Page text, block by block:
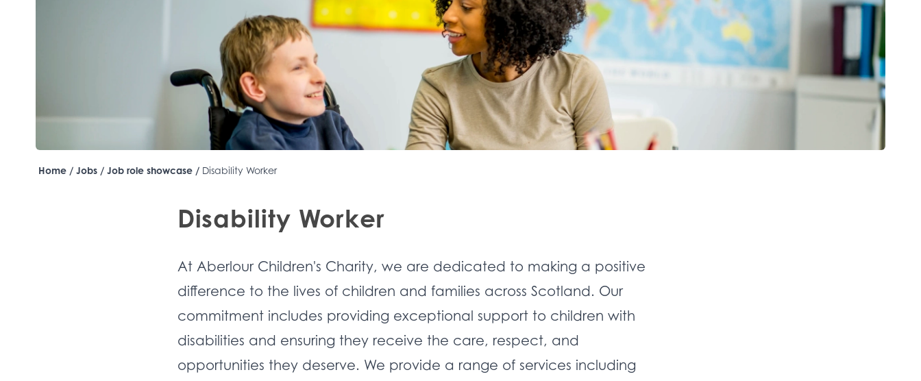
Home / Jobs / Job role showcase / Disability Worker
Disability Worker
At Aberlour Children's Charity, we are dedicated to making a positive
difference to the lives of children and families across Scotland. Our
commitment includes providing exceptional support to children with
disabilities and ensuring they receive the care, respect, and
opportunities they deserve. We provide a range of services including